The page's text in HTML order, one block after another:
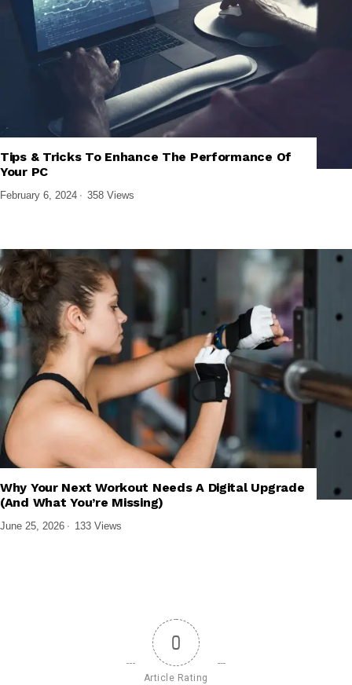
SOFTWARE AND APPS , TECH EXPLAINED , WINDOWS SOFTWARE
Tips & Tricks To Enhance The Performance Of
Your PC
February 6, 2024 358 Views
WEARABLES
Why Your Next Workout Needs A Digital Upgrade
(And What You’re Missing)
June 25, 2026 133 Views
0
Article Rating